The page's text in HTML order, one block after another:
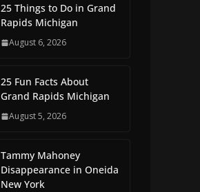
25 Things to Do in Grand
Rapids Michigan
August 6, 2026
25 Fun Facts About
Grand Rapids Michigan
August 5, 2026
Tammy Mahoney
Disappearance in Oneida
New York